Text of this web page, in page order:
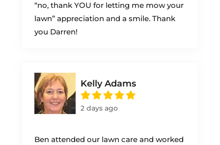
“no, thank YOU for letting me mow your
lawn” appreciation and a smile. Thank
you Darren!
Kelly Adams
2 days ago
Ben attended our lawn care and worked